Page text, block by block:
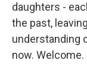
daughters -
the past,
understanding
now. Welcome.